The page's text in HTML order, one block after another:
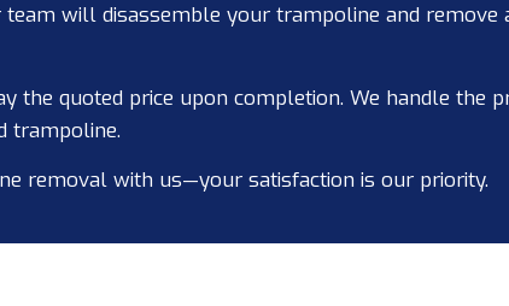
will disassemble your trampoline and remove
the quoted price upon completion. We handle the
trampoline.
removal with us—your satisfaction is our priority.